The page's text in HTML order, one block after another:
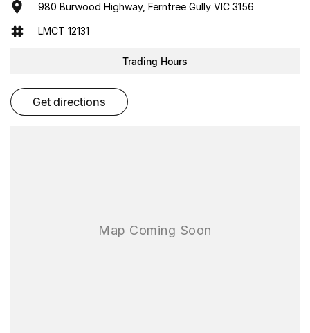
- Reversing Camera
- Electric Seats
- Heated Seats
- Roof Rails
- Android Auto
Hemisphere, FTG Automotive delivers More Cars. More Choice.
980 Burwood Highway, Ferntree Gully VIC 3156
LMCT 12131
Trading Hours
get directions